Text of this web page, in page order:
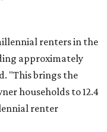
renters in the
approximately
"This brings the
households to 12.4
renter